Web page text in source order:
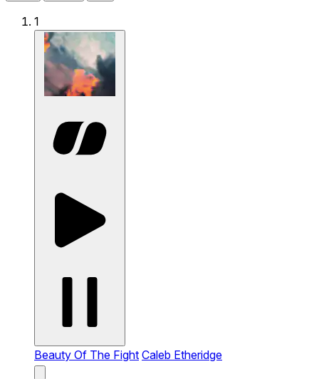
1
Beauty Of The Fight Caleb Etheridge